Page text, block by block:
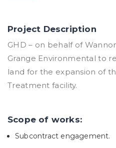
Project Description
GHD – on behalf of
Grange Environmental to
land for the expansion of
Treatment facility.
Scope of works:
Subcontract engagement.